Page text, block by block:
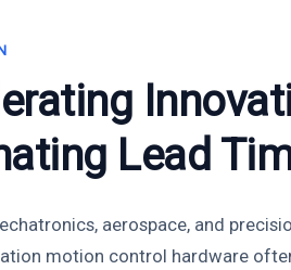
Lead
aerospace, and
motion control hardware